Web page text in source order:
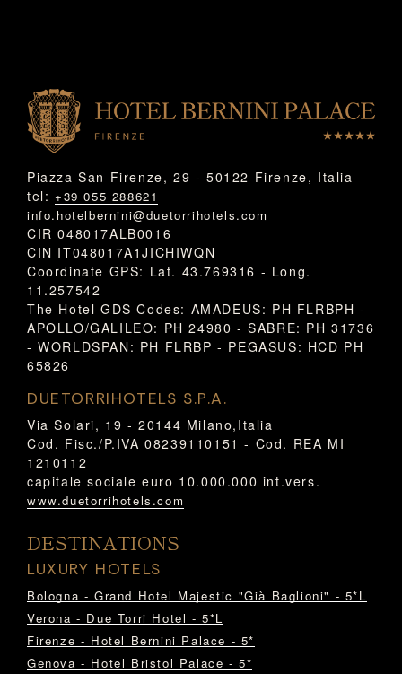
Piazza San Firenze, 29 - 50122 Firenze, Italia
tel: +39 055 288621
info.hotelbernini@duetorrihotels.com
CIR 048017ALB0016
CIN IT048017A1JICHIWQN
Coordinate GPS: Lat. 43.769316 - Long.
11.257542
The Hotel GDS Codes: AMADEUS: PH FLRBPH -
APOLLO/GALILEO: PH 24980 - SABRE: PH 31736
- WORLDSPAN: PH FLRBP - PEGASUS: HCD PH
65826
DUETORRIHOTELS S.P.A.
Via Solari, 19 - 20144 Milano,Italia
Cod. Fisc./P.IVA 08239110151 - Cod. REA MI
1210112
capitale sociale euro 10.000.000 int.vers.
www.duetorrihotels.com
DESTINATIONS
LUXURY HOTELS
Bologna - Grand Hotel Majestic "Già Baglioni" - 5*L
Verona - Due Torri Hotel - 5*L
Firenze - Hotel Bernini Palace - 5*
Genova - Hotel Bristol Palace - 5*